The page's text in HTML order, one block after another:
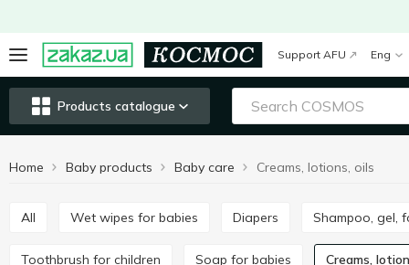
Support AFU Eng
Products catalogue
Home Baby products Baby care Creams, lotions, oils
All Wet wipes for babies Diapers Shampoo, gel,
Toothbrush for children Soap for babies Creams,